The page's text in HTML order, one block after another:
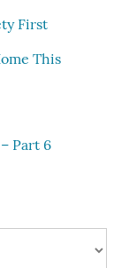
First
This
Part 6